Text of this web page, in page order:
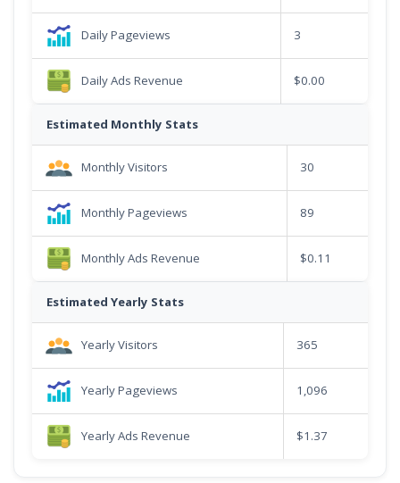
Daily Pageviews 3
Daily Ads Revenue $0.00
Estimated Monthly Stats
Monthly Visitors 30
Monthly Pageviews 89
Monthly Ads Revenue $0.11
Estimated Yearly Stats
Yearly Visitors 365
Yearly Pageviews 1,096
Yearly Ads Revenue $1.37